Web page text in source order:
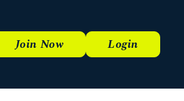
Join Now Login